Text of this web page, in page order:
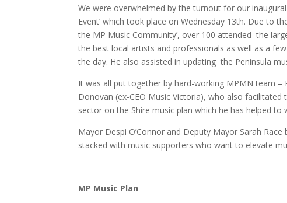
We were overwhelmed by the turnout for our
Event’ which took place on Wednesday 13th. Due to
the MP Music Community’, over 100 attended the
the best local artists and professionals as well as a
the day. He also assisted in updating the Peninsula
It was all put together by hard-working MPMN team –
Donovan (ex-CEO Music Victoria), who also
sector on the Shire music plan which he has helped to
Mayor Despi O’Connor and Deputy Mayor Sarah
stacked with music supporters who want to elevate
MP Music Plan